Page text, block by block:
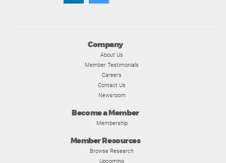
Company
About Us
Member Testimonials
Careers
Contact Us
Newsroom
Become a Member
Membership
Member Resources
Browse Research
Upcoming